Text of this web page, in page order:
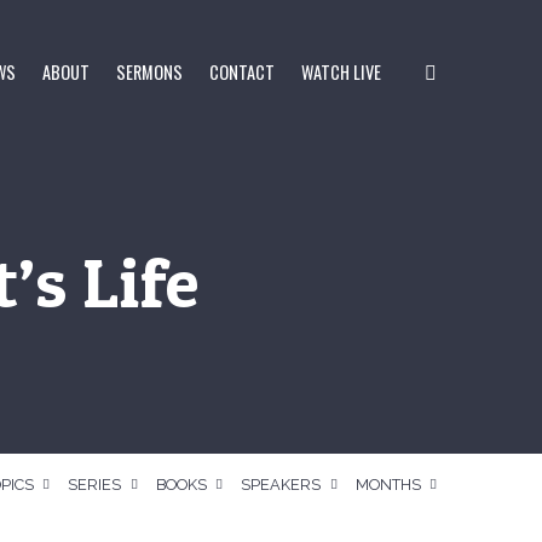
ABOUT SERMONS CONTACT WATCH LIVE
Life
SERIES BOOKS SPEAKERS MONTHS